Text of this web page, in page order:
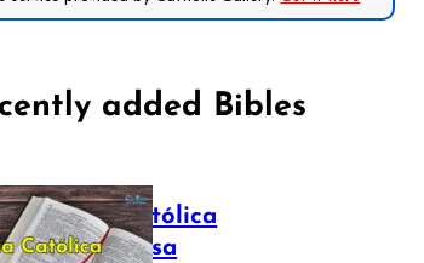
added Bibles
Bíblia Católica
Portuguesa